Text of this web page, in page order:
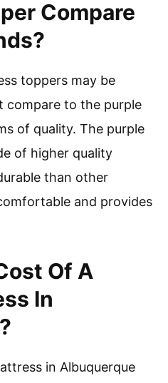
Compare
toppers may be
compare to the purple
of quality. The purple
of higher quality
than other
and provides
Of A
In
in Albuquerque